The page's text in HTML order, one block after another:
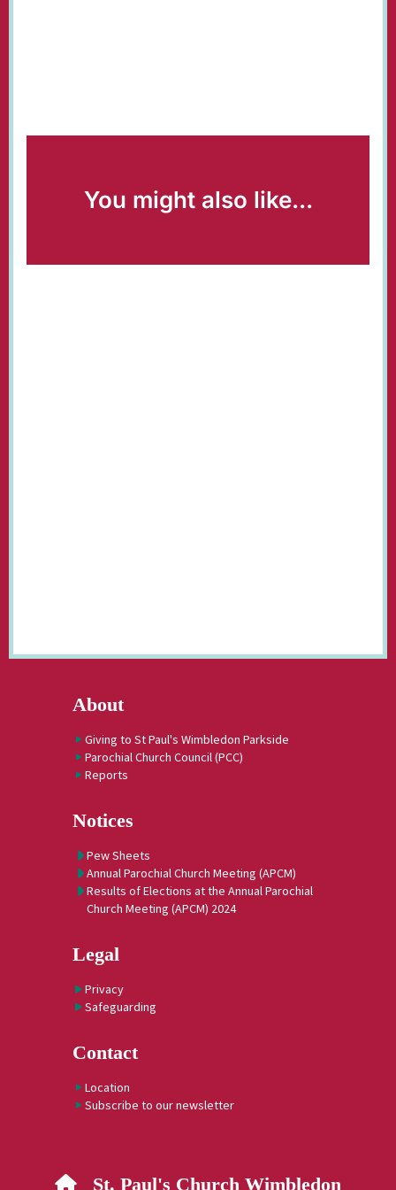
You might also like...
About
Giving to St Paul's Wimbledon Parkside
Parochial Church Council (PCC)
Reports
Notices
Pew Sheets
Annual Parochial Church Meeting (APCM)
Results of Elections at the Annual Parochial
Church Meeting (APCM) 2024
Legal
Privacy
Safeguarding
Contact
Location
Subscribe to our newsletter
 St. Paul's Church Wimbledon